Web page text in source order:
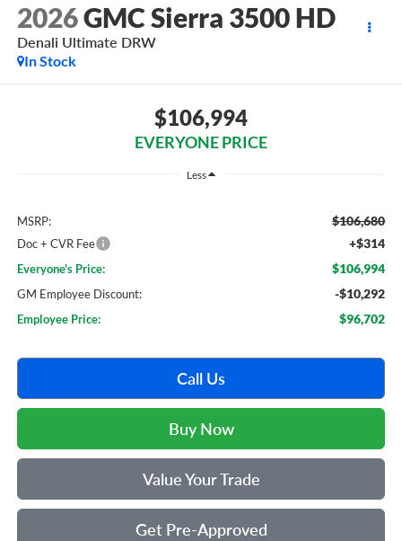
2026GMC Sierra 3500 HD
Denali Ultimate DRW
In Stock
$106,994
EVERYONE PRICE
Less
MSRP: $106,680
Doc + CVR Fee +$314
Everyone's Price: $106,994
GM Employee Discount: -$10,292
Employee Price: $96,702
Call Us
Buy Now
Value Your Trade
Get Pre-Approved